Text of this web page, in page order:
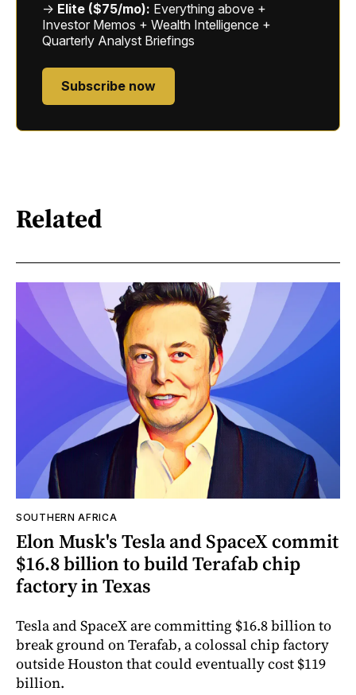
→ Elite ($75/mo): Everything above +
Investor Memos + Wealth Intelligence +
Quarterly Analyst Briefings
Subscribe now
Related
SOUTHERN AFRICA
Elon Musk's Tesla and SpaceX commit
$16.8 billion to build Terafab chip
factory in Texas
Tesla and SpaceX are committing $16.8 billion to
break ground on Terafab, a colossal chip factory
outside Houston that could eventually cost $119
billion.